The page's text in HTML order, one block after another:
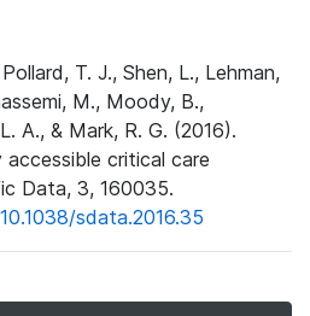
T. J., Shen, L., Lehman,
M., Moody, B.,
A., & Mark, R. G. (2016).
critical care
Data, 3, 160035.
sdata.2016.35